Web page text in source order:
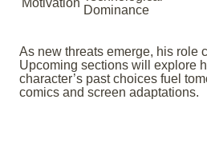
Motivation
Dominance
As new threats emerge, his role
Upcoming sections will explore
character’s past choices fuel
comics and screen adaptations.